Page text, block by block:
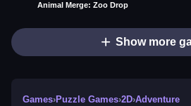
Animal Merge: Zoo Drop
Show more
Games›Puzzle Games›2D›Adventure